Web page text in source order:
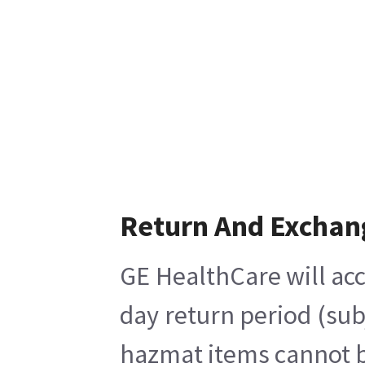
Return And
GE HealthCare will
day return period
hazmat items cannot